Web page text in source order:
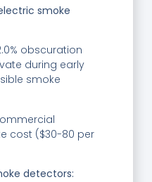
smoke
obscuration
during early
smoke
cost ($30-80 per
detectors: